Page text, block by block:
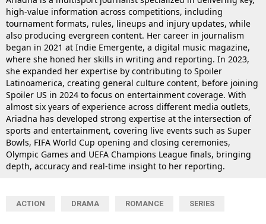
high-value information across competitions, including
tournament formats, rules, lineups and injury updates, while
also producing evergreen content. Her career in journalism
began in 2021 at Indie Emergente, a digital music magazine,
where she honed her skills in writing and reporting. In 2023,
she expanded her expertise by contributing to Spoiler
Latinoamerica, creating general culture content, before joining
Spoiler US in 2024 to focus on entertainment coverage. With
almost six years of experience across different media outlets,
Ariadna has developed strong expertise at the intersection of
sports and entertainment, covering live events such as Super
Bowls, FIFA World Cup opening and closing ceremonies,
Olympic Games and UEFA Champions League finals, bringing
depth, accuracy and real-time insight to her reporting.
ACTION DRAMA ROMANCE SERIES